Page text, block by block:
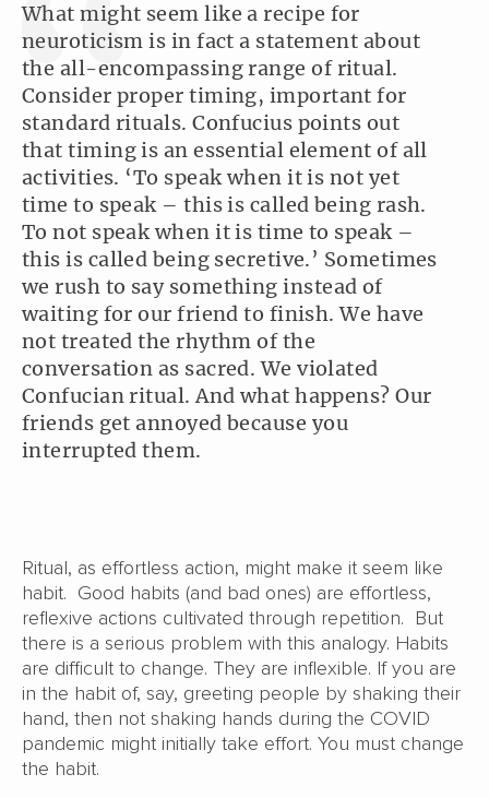
What might seem like a recipe for
neuroticism is in fact a statement about
the all-encompassing range of ritual.
Consider proper timing, important for
standard rituals. Confucius points out
that timing is an essential element of all
activities. ‘To speak when it is not yet
time to speak – this is called being rash.
To not speak when it is time to speak –
this is called being secretive.’ Sometimes
we rush to say something instead of
waiting for our friend to finish. We have
not treated the rhythm of the
conversation as sacred. We violated
Confucian ritual. And what happens? Our
friends get annoyed because you
interrupted them.
Ritual, as effortless action, might make it seem like
habit. Good habits (and bad ones) are effortless,
reflexive actions cultivated through repetition. But
there is a serious problem with this analogy. Habits
are difficult to change. They are inflexible. If you are
in the habit of, say, greeting people by shaking their
hand, then not shaking hands during the COVID
pandemic might initially take effort. You must change
the habit.